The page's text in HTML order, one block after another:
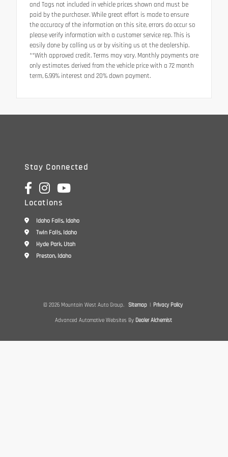
and Tags not included in vehicle prices shown and must be
paid by the purchaser. While great effort is made to ensure
the accuracy of the information on this site, errors do occur so
please verify information with a customer service rep. This is
easily done by calling us or by visiting us at the dealership.
**With approved credit. Terms may vary. Monthly payments are
only estimates derived from the vehicle price with a 72 month
term, 6.99% interest and 20% down payment.
Stay Connected
Locations
Idaho Falls, Idaho
Twin Falls, Idaho
Hyde Park, Utah
Preston, Idaho
© 2026 Mountain West Auto Group. Sitemap | Privacy Policy
Advanced Automotive Websites By Dealer Alchemist